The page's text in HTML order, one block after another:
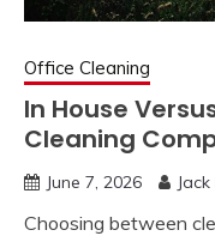
Office Cleaning
In House
Cleaning
June 7, 2026
Choosing between